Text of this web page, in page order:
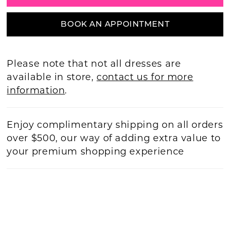
BOOK AN APPOINTMENT
Please note that not all dresses are
available in store,contact us for more
information.
Enjoy complimentary shipping on all orders
over $500, our way of adding extra value to
your premium shopping experience